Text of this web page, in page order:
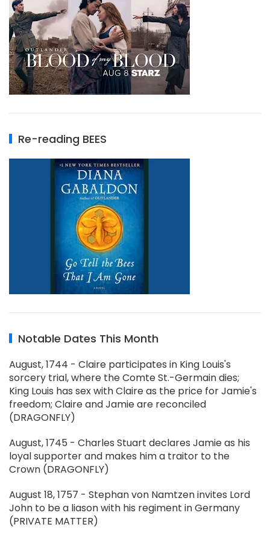
Re-reading BEES
Notable Dates This Month
August, 1744 - Claire participates in King Louis's
sorcery trial, where the Comte St.-Germain dies;
King Louis has sex with Claire as the price for Jamie's
freedom; Claire and Jamie are reconciled
(DRAGONFLY)
August, 1745 - Charles Stuart declares Jamie as his
loyal supporter and makes him a traitor to the
Crown (DRAGONFLY)
August 18, 1757 - Stephan von Namtzen invites Lord
John to be a liason with his regiment in Germany
(PRIVATE MATTER)